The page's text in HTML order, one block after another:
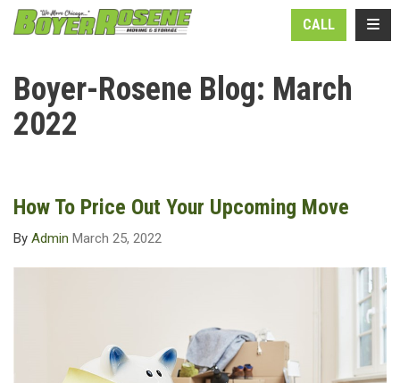
CALL
Boyer-Rosene Blog: March
2022
How To Price Out Your Upcoming Move
By Admin March 25, 2022